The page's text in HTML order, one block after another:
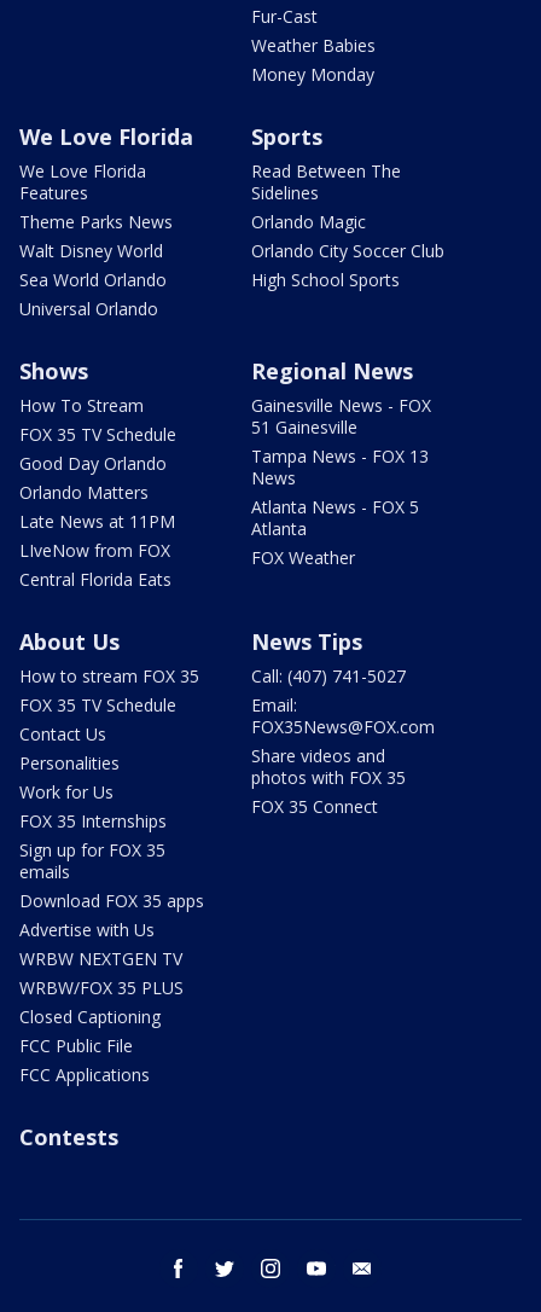
Fur-Cast
Weather Babies
Money Monday
We Love Florida
We Love Florida
Features
Theme Parks News
Walt Disney World
Sea World Orlando
Universal Orlando
Sports
Read Between The
Sidelines
Orlando Magic
Orlando City Soccer Club
High School Sports
Shows
How To Stream
FOX 35 TV Schedule
Good Day Orlando
Orlando Matters
Late News at 11PM
LIveNow from FOX
Central Florida Eats
Regional News
Gainesville News - FOX
51 Gainesville
Tampa News - FOX 13
News
Atlanta News - FOX 5
Atlanta
FOX Weather
About Us
How to stream FOX 35
FOX 35 TV Schedule
Contact Us
Personalities
Work for Us
FOX 35 Internships
Sign up for FOX 35
emails
Download FOX 35 apps
Advertise with Us
WRBW NEXTGEN TV
WRBW/FOX 35 PLUS
Closed Captioning
FCC Public File
FCC Applications
News Tips
Call: (407) 741-5027
Email:
FOX35News@FOX.com
Share videos and
photos with FOX 35
FOX 35 Connect
Contests
facebook twitter instagram youtube